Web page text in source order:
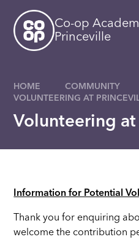
Co-op
Princeville
HOME
COMMUNITY
VOLUNTEERING AT
Volunteering
Information for Potential
Thank you for enquiring
welcome the contribution